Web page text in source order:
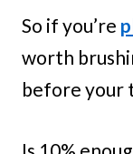
So if you’re
worth
before your